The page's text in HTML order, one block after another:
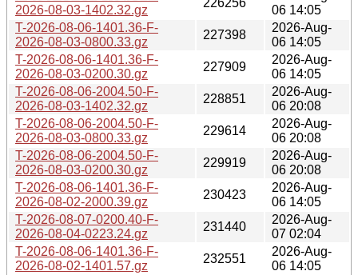
2026-08-03-1402.32.gz
06 14:05
T-2026-08-06-1401.36-F-
2026-08-03-0800.33.gz
227398
2026-Aug-
06 14:05
T-2026-08-06-1401.36-F-
2026-08-03-0200.30.gz
227909
2026-Aug-
06 14:05
T-2026-08-06-2004.50-F-
2026-08-03-1402.32.gz
228851
2026-Aug-
06 20:08
T-2026-08-06-2004.50-F-
2026-08-03-0800.33.gz
229614
2026-Aug-
06 20:08
T-2026-08-06-2004.50-F-
2026-08-03-0200.30.gz
229919
2026-Aug-
06 20:08
T-2026-08-06-1401.36-F-
2026-08-02-2000.39.gz
230423
2026-Aug-
06 14:05
T-2026-08-07-0200.40-F-
2026-08-04-0223.24.gz
231440
2026-Aug-
07 02:04
T-2026-08-06-1401.36-F-
2026-08-02-1401.57.gz
232551
2026-Aug-
06 14:05